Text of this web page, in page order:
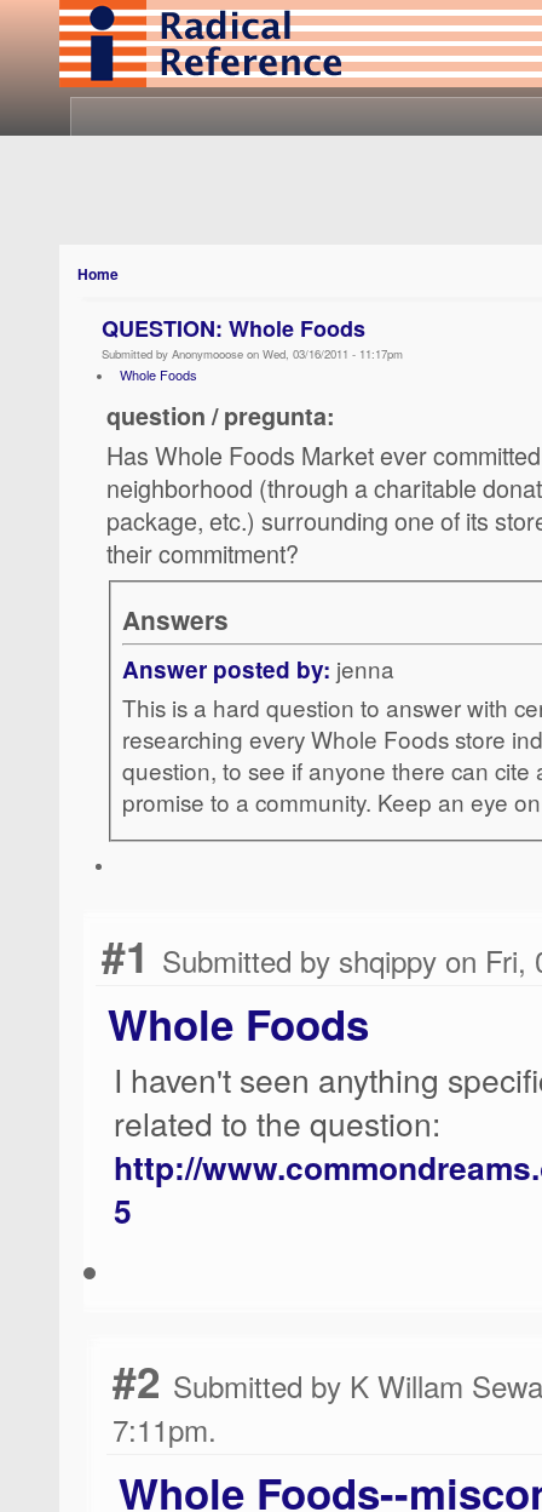
Home
QUESTION: Whole Foods
Submitted by Anonymooose on Wed, 03/16/2011 - 11:17pm
Whole Foods
question / pregunta:
Has Whole Foods Market ever
neighborhood (through a charitable
package, etc.) surrounding one of its
their commitment?
Answers
Answer posted by: jenna
This is a hard question to answer with
researching every Whole Foods store
question, to see if anyone there can
promise to a community. Keep an eye
#1 Submitted by shqippy on Fri,
Whole Foods
I haven't seen anything
related to the question:
http://
5
#2 Submitted by K Willam
7:11pm.
Whole Foods--